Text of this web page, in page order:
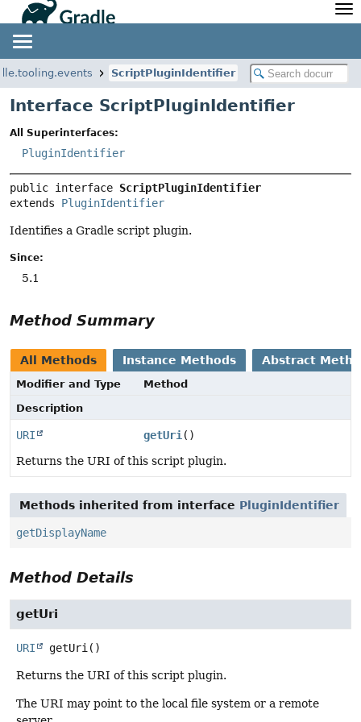
Javadoc
Community
Community Home
Community Forums
Community Plugins
Training
Newsletter
Blog
Twitter
ScriptPluginIdentifier
Interface ScriptPluginIdentifier
All Superinterfaces:
PluginIdentifier
public interface ScriptPluginIdentifier
extends PluginIdentifier
Identifies a Gradle script plugin.
Since:
5.1
Method Summary
All Methods Instance Methods Abstract
Modifier and Type
Method
Description
URI getUri ()
Returns the URI of this script plugin.
Methods inherited from interface PluginIdentifier
getDisplayName
Method Details
getUri
URI getUri ()
Returns the URI of this script plugin.
The URI may point to the local file system or a remote